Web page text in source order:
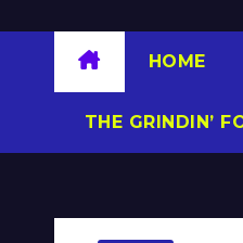
HOME
THE GRINDIN’